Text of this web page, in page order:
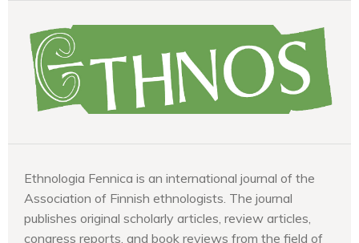
Ethnologia Fennica is an international journal of the
Association of Finnish ethnologists. The journal
publishes original scholarly articles, review articles,
congress reports, and book reviews from the field of